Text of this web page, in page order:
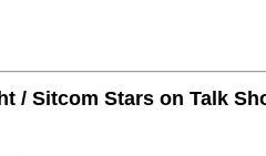
/ Sitcom Stars on Talk